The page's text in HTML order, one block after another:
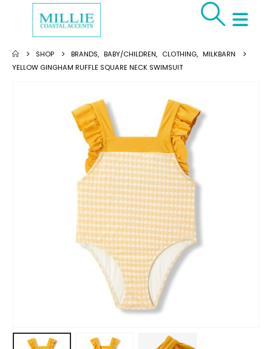
SHOP BRANDS, BABY/CHILDREN, CLOTHING, MILKBARN
YELLOW GINGHAM RUFFLE SQUARE NECK SWIMSUIT